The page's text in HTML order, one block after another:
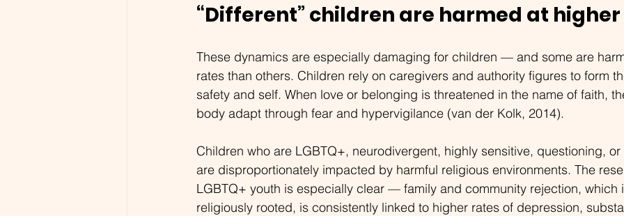
“Different” children are harmed at
These dynamics are especially damaging for children — and some are
rates than others. Children rely on caregivers and authority figures to form
safety and self. When love or belonging is threatened in the name of faith,
body adapt through fear and hypervigilance (van der Kolk, 2014).
Children who are LGBTQ+, neurodivergent, highly sensitive, questioning,
are disproportionately impacted by harmful religious environments. The
LGBTQ+ youth is especially clear — family and community rejection, which
religiously rooted, is consistently linked to higher rates of depression,